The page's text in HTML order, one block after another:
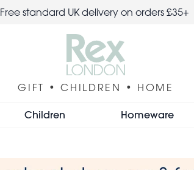
Free standard UK delivery on orders £35+
GIFT • CHILDREN • HOME
Children Homeware